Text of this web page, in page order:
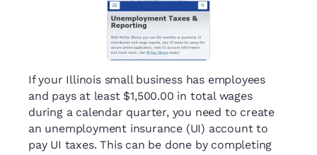
If your Illinois small business has employees
and pays at least $1,500.00 in total wages
during a calendar quarter, you need to create
an unemployment insurance (UI) account to
pay UI taxes. This can be done by completing